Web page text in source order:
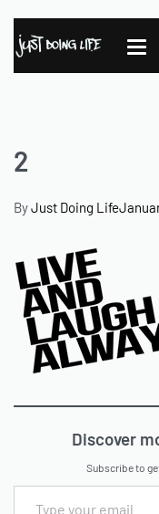
2
ByJust Doing Life
Discover
Subscribe to